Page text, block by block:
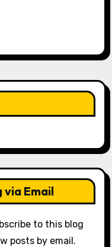
via Email
to this blog
posts by email.